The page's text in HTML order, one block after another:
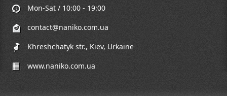
Mon-Sat / 10:00 - 19:00
contact@naniko.com.ua
Khreshchatyk str., Kiev, Urkaine
www.naniko.com.ua